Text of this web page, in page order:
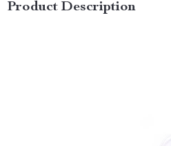
Product Description